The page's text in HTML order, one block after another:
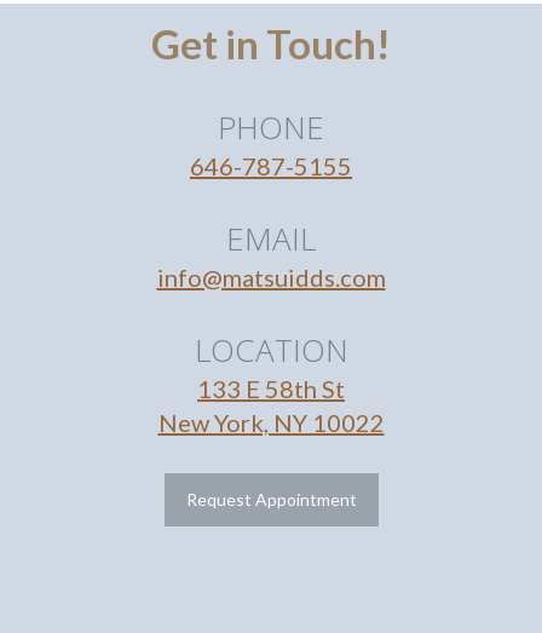
Get in Touch!
PHONE
646-787-5155
EMAIL
info@matsuidds.com
LOCATION
133 E 58th St
New York, NY 10022
Request Appointment